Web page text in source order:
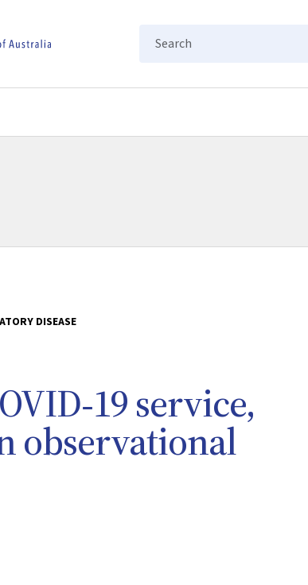
Search
DISEASE
service,
observational